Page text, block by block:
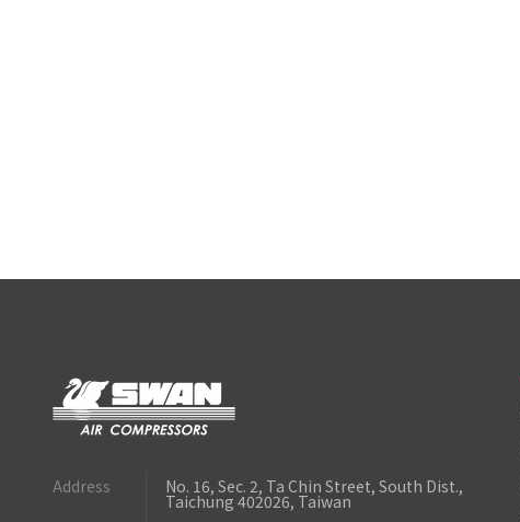
Address No. 16, Sec. 2, Ta Chin Street, South Dist.,
Taichung 402026, Taiwan